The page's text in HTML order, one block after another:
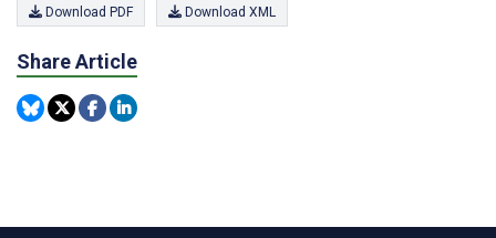
Download PDF Download XML
Share Article